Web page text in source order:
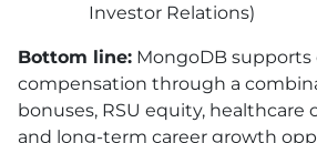
Investor Relations)
Bottom line: MongoDB
compensation through a
bonuses, RSU equity, healthcare
and long-term career growth